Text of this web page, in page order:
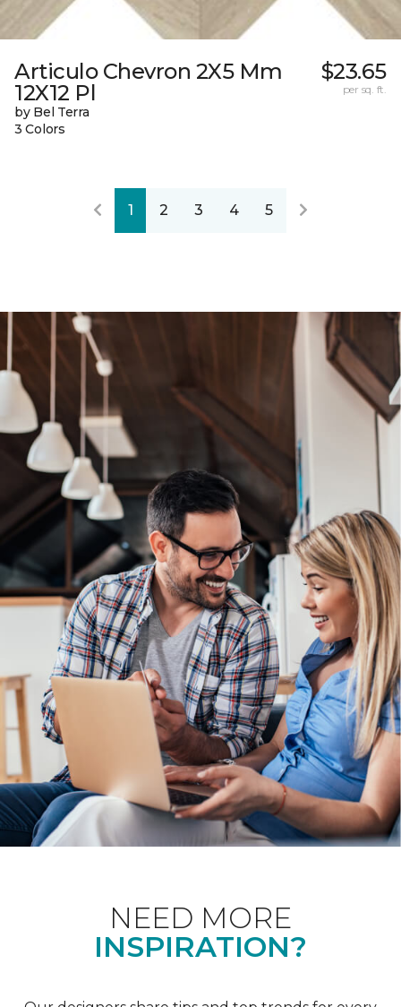
Articulo Chevron 2X5 Mm
12X12 Pl
by Bel Terra
3 Colors
$23.65
per sq. ft.
1 2 3 4 5
NEED MORE
INSPIRATION?